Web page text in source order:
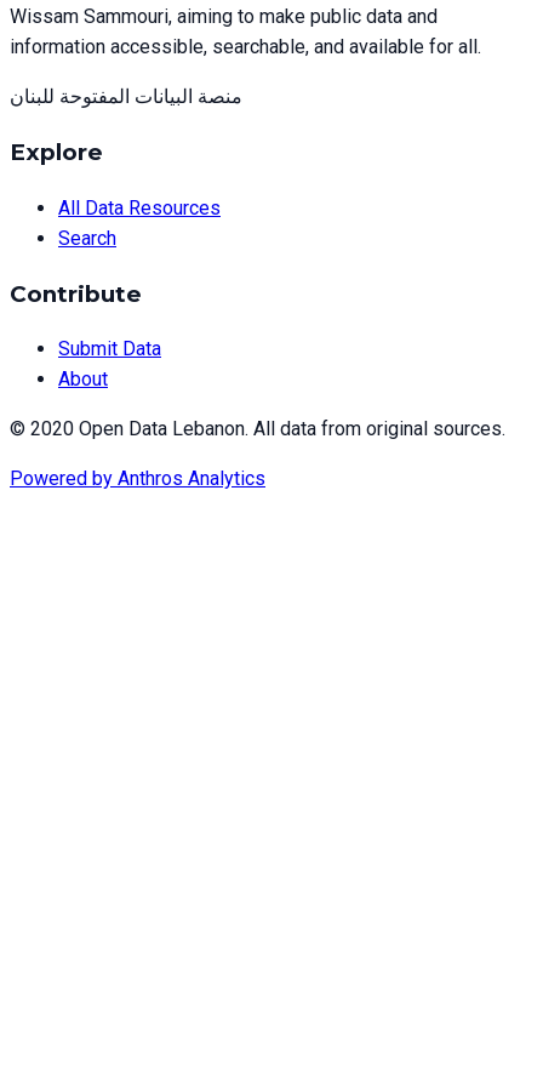
Wissam Sammouri, aiming to make public data and
information accessible, searchable, and available for all.
منصة البيانات المفتوحة للبنان
Explore
All Data Resources
Search
Contribute
Submit Data
About
© 2020 Open Data Lebanon. All data from original sources.
Powered by Anthros Analytics